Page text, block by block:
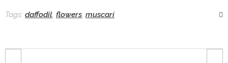
Tags: daffodil, flowers, muscari